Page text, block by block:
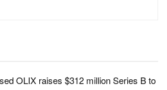
OLIX raises $312 million Series B to